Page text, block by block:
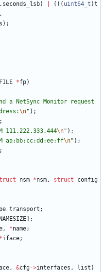
. seconds_lsb) ( ( ( uint64_t )t
,
) ;
FILE *fp)
a NetSync Monitor request
\n" ) ;
;
111.222.333.444\n" ) ;
aa:bb:cc:dd:ee:ff\n" ) ;
;
nsm *nsm, struct
config
transport ;
;
, *name;
*iface;
, &cfg->interfaces , list )